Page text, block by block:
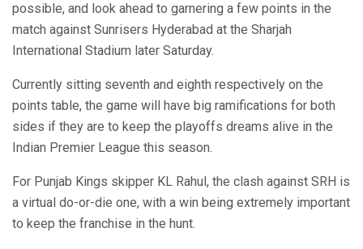
possible, and look ahead to garnering a few points in the
match against Sunrisers Hyderabad at the Sharjah
International Stadium later Saturday.
Currently sitting seventh and eighth respectively on the
points table, the game will have big ramifications for both
sides if they are to keep the playoffs dreams alive in the
Indian Premier League this season.
For Punjab Kings skipper KL Rahul, the clash against SRH is
a virtual do-or-die one, with a win being extremely important
to keep the franchise in the hunt.